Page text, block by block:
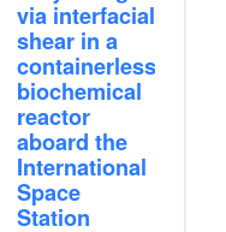
via interfacial
shear in a
containerless
biochemical
reactor
aboard the
International
Space
Station